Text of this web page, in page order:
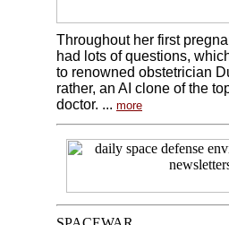
Throughout her first
had lots of questions,
to renowned obstetrician
rather, an AI clone of the
doctor. ... more